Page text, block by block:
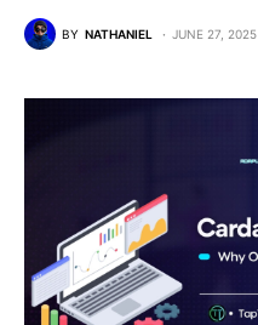
BY NATHANIEL JUNE 27, 2025